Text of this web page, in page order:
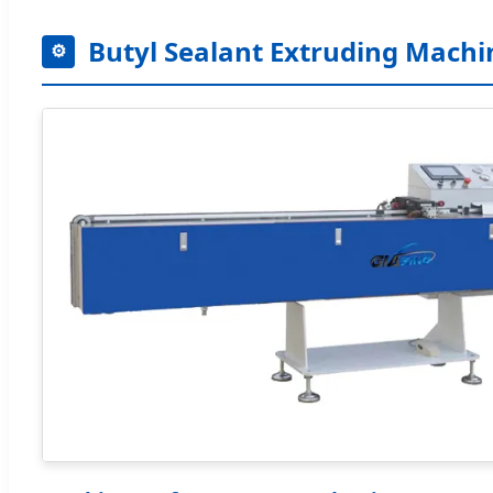
⚙ Butyl Sealant Extruding